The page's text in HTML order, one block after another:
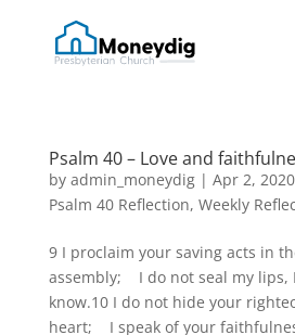
Psalm 40 – Love and
by admin_moneydig| Apr 2, 2020
Psalm 40 Reflection, Weekly
9 I proclaim your saving acts in
assembly; I do not seal my
know.10 I do not hide your
heart; I speak of your